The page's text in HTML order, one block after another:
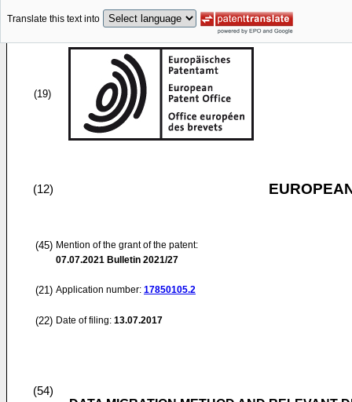
Translate this text into
(19)
(12)
(45) Mention of the grant of the patent:
07.07.2021 Bulletin 2021/27
(21) Application number: 17850105.2
(22) Date of filing: 13.07.2017
(54)